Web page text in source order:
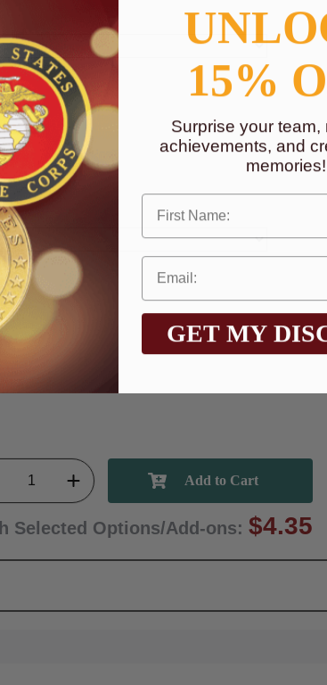
Selected Options/Add-ons: $4.35
15%
Surprise your team,
achievements, and
memories!
First Name
GET MY